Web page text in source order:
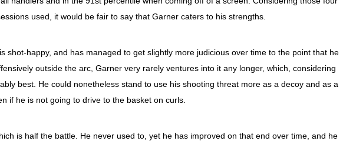
used, it would be fair to say that Garner caters to his strengths.
shot-happy, and has managed to get slightly more judicious over time to the point that he
outside the arc, Garner very rarely ventures into it any longer, which, considering
best. He could nonetheless stand to use his shooting threat more as a decoy and as a
if he is not going to drive to the basket on curls.
is half the battle. He never used to, yet he has improved on that end over time, and he